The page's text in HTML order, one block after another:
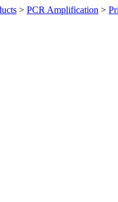
> PCR Amplification >